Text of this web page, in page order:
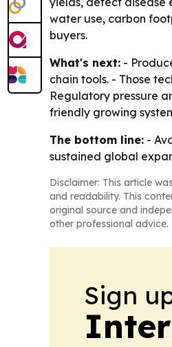
water use, carbon
buyers.
What's next: -
chain tools. - Those
Regulatory pressure
friendly growing
The bottom line: -
sustained global
Disclaimer: This article
and readability. This
original source and
other professional advice.
Sign